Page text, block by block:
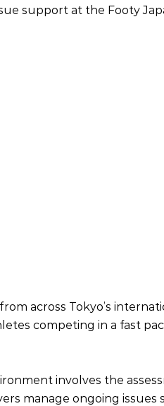
support at the Footy
across Tokyo’s
competing in a fast
involves the
manage ongoing issues